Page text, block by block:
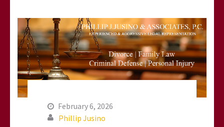
February 6, 2026
Phillip Jusino